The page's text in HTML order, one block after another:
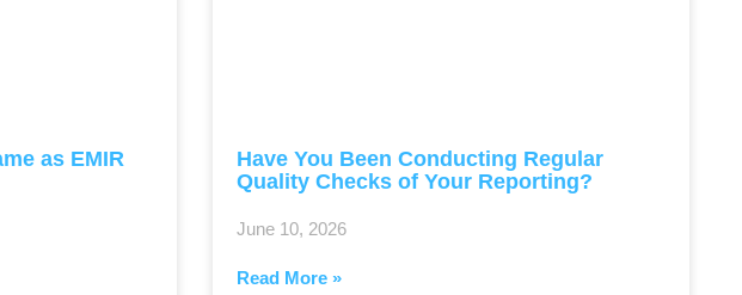
as EMIR
Have You Been Conducting Regular
Quality Checks of Your Reporting?
June 10, 2026
Read More »